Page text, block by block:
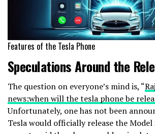
Features of the Tesla Phone
Speculations Around the
The question on everyone’s mind is, “
news:when will the tesla phone be
Unfortunately, one has not been
Tesla would officially release the